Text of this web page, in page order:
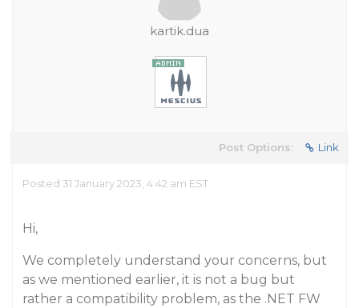
kartik.dua
Post Options: Link
Posted 31 January 2023, 4:42 am EST
Hi,
We completely understand your concerns, but
as we mentioned earlier, it is not a bug but
rather a compatibility problem, as the .NET FW